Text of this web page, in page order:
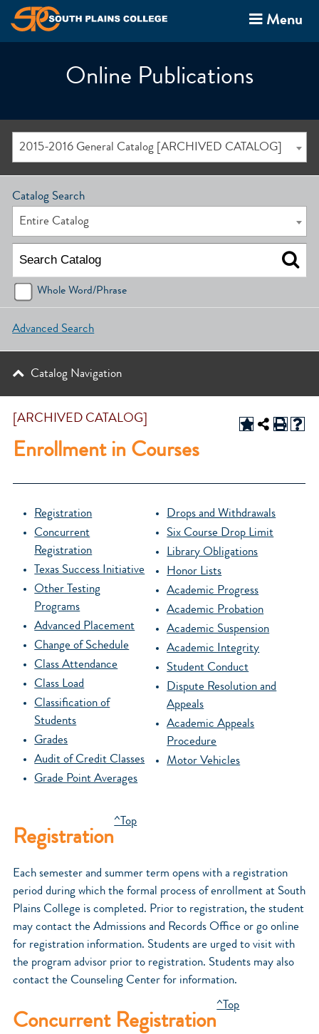
Menu
Online Publications
2015-2016 General Catalog [ARCHIVED CATALOG]
[ARCHIVED CATALOG]
Enrollment in Courses
Registration
Concurrent
Registration
Texas Success Initiative
Other Testing
Programs
Advanced Placement
Change of Schedule
Class Attendance
Class Load
Classification of
Students
Grades
Audit of Credit Classes
Grade Point Averages
Drops and Withdrawals
Six Course Drop Limit
Library Obligations
Honor Lists
Academic Progress
Academic Probation
Academic Suspension
Academic Integrity
Student Conduct
Dispute Resolution and
Appeals
Academic Appeals
Procedure
Motor Vehicles
Registration
^Top
Each semester and summer term opens with a registration
period during which the formal process of enrollment at South
Plains College is completed. Prior to registration, the student
may contact the Admissions and Records Office or go online
for registration information. Students are urged to visit with
the program advisor prior to registration. Students may also
contact the Counseling Center for information.
Concurrent Registration
^Top
Catalog Search
Entire Catalog
Whole Word/Phrase
Advanced Search
Catalog Navigation